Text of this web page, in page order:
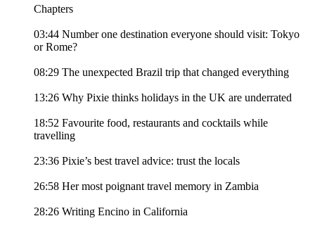
Chapters
03:44 Number one destination everyone should visit: Tokyo
or Rome?
08:29 The unexpected Brazil trip that changed everything
13:26 Why Pixie thinks holidays in the UK are underrated
18:52 Favourite food, restaurants and cocktails while
travelling
23:36 Pixie’s best travel advice: trust the locals
26:58 Her most poignant travel memory in Zambia
28:26 Writing Encino in California